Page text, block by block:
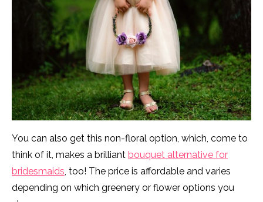
You can also get this non-floral option, which, come to
think of it, makes a brilliant bouquet alternative for
bridesmaids, too! The price is affordable and varies
depending on which greenery or flower options you